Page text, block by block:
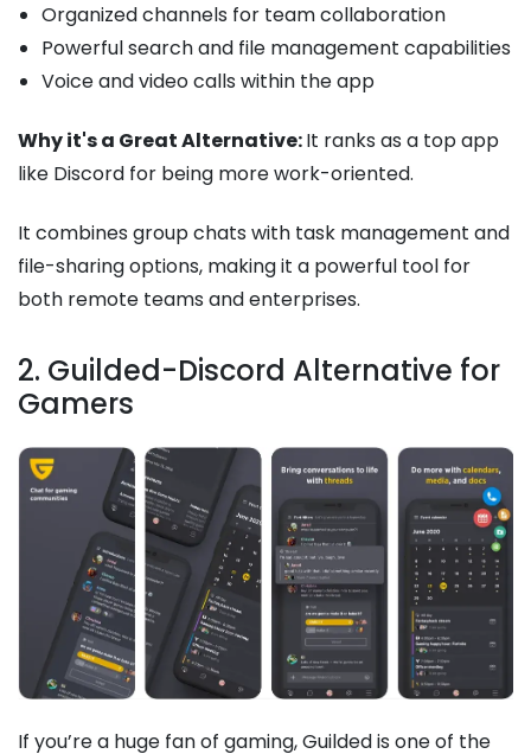
Organized channels for team collaboration
Powerful search and file management capabilities
Voice and video calls within the app
Why it's a Great Alternative:It ranks as a top app
like Discord for being more work-oriented.
It combines group chats with task management and
file-sharing options, making it a powerful tool for
both remote teams and enterprises.
2. Guilded-Discord Alternative for
Gamers
If you’re a huge fan of gaming, Guilded is one of the